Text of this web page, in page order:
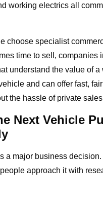
working electrics all
choose specialist
time to sell, companies
understand the value of a
and can offer fast, fair
the hassle of private
Next Vehicle
a major business decision.
approach it with